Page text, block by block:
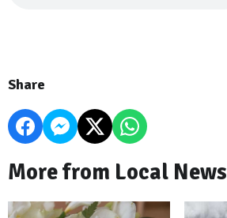
Share
More from Local News